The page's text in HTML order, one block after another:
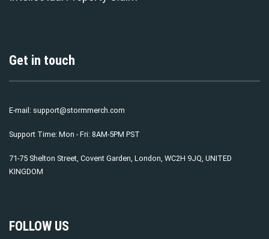
Get in touch
E-mail: support@stormmerch.com
Support Time: Mon - Fri: 8AM-5PM PST
71-75 Shelton Street, Covent Garden, London, WC2H 9JQ, UNITED
KINGDOM
FOLLOW US